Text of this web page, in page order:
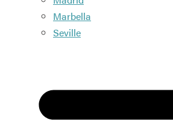
Marbella
Seville